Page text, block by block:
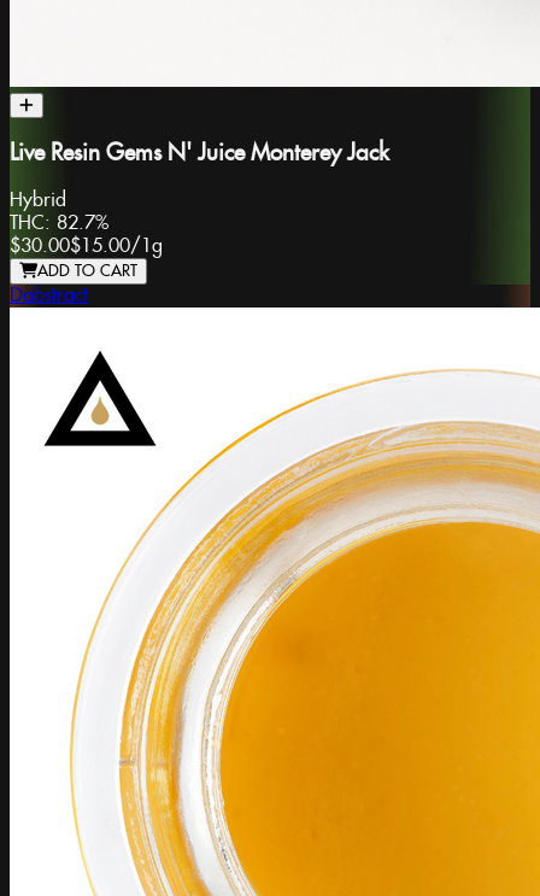
Live Resin Gems N' Juice Monterey Jack
Hybrid
THC: 82.7%
$30.00$15.00/1g
ADD TO CART
Dabstract